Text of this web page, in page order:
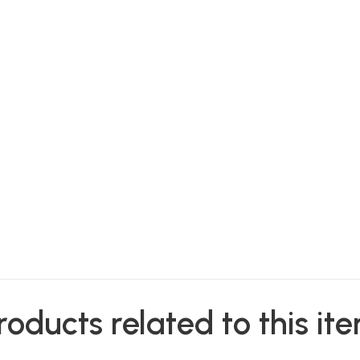
related to this